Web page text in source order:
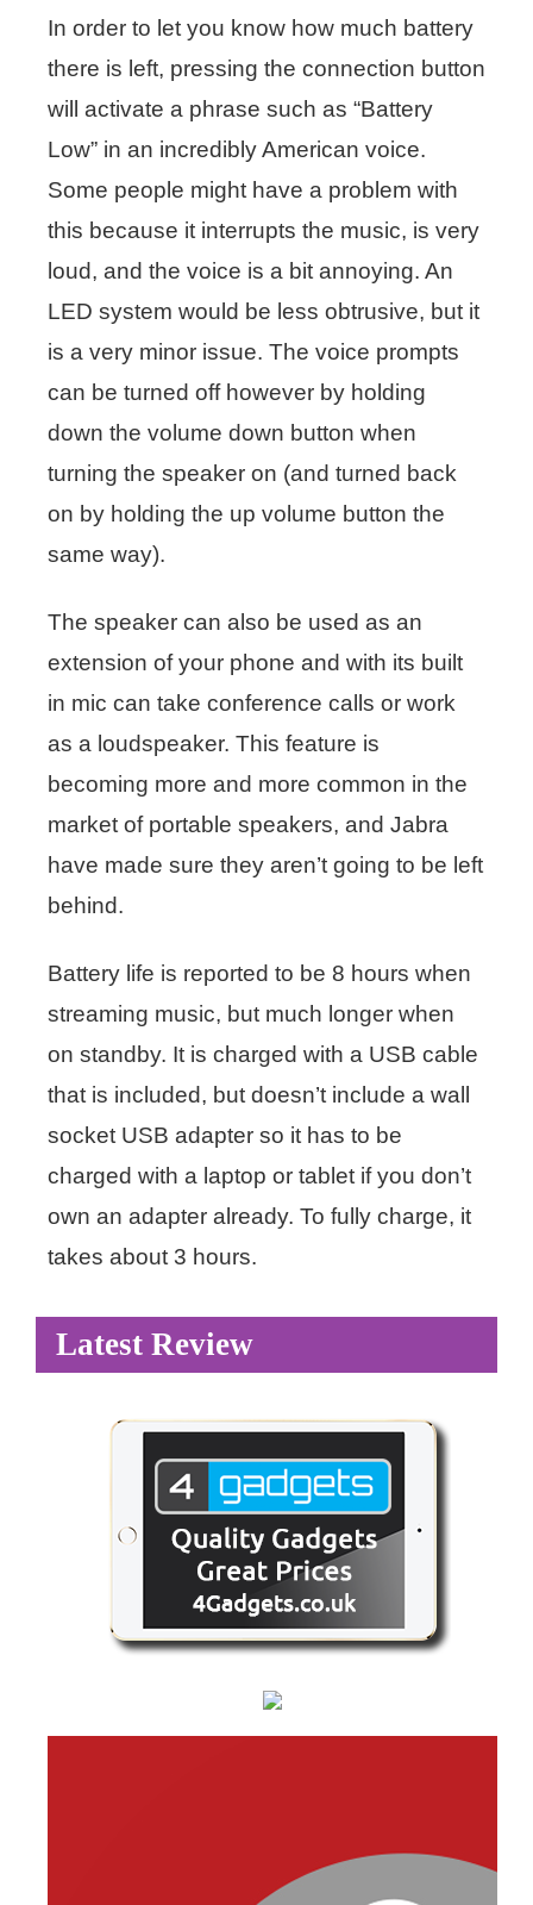
In order to let you know how much battery
there is left, pressing the connection button
will activate a phrase such as “Battery
Low” in an incredibly American voice.
Some people might have a problem with
this because it interrupts the music, is very
loud, and the voice is a bit annoying. An
LED system would be less obtrusive, but it
is a very minor issue. The voice prompts
can be turned off however by holding
down the volume down button when
turning the speaker on (and turned back
on by holding the up volume button the
same way).
The speaker can also be used as an
extension of your phone and with its built
in mic can take conference calls or work
as a loudspeaker. This feature is
becoming more and more common in the
market of portable speakers, and Jabra
have made sure they aren’t going to be left
behind.
Battery life is reported to be 8 hours when
streaming music, but much longer when
on standby. It is charged with a USB cable
that is included, but doesn’t include a wall
socket USB adapter so it has to be
charged with a laptop or tablet if you don’t
own an adapter already. To fully charge, it
takes about 3 hours.
Latest Review